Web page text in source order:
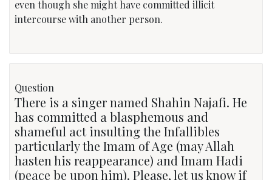
even though she might have committed illicit
intercourse with another person.
Question
There is a singer named Shahin Najafi. He
has committed a blasphemous and
shameful act insulting the Infallibles
particularly the Imam of Age (may Allah
hasten his reappearance) and Imam Hadi
(peace be upon him). Please, let us know if